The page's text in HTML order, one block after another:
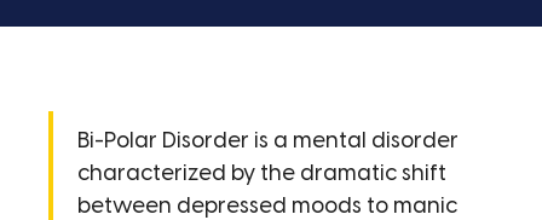
Bi-Polar Disorder is a mental disorder
characterized by the dramatic shift
between depressed moods to manic